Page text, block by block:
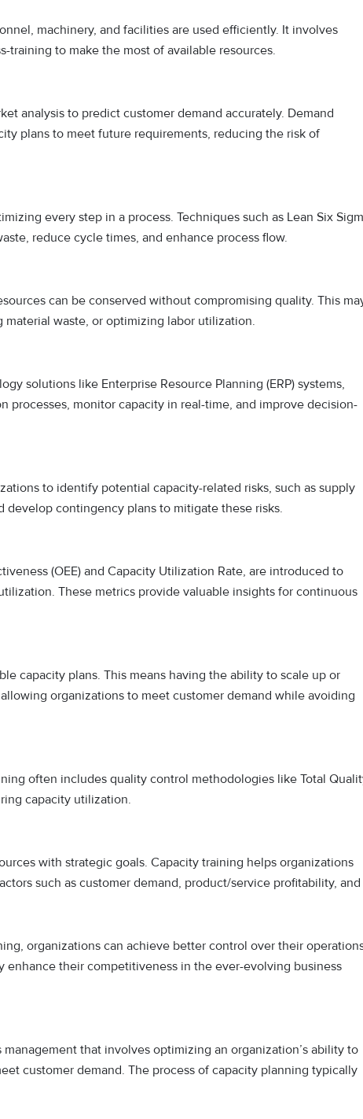
machinery, and facilities are used efficiently. It involves
training to make the most of available resources.
analysis to predict customer demand accurately. Demand
plans to meet future requirements, reducing the risk of
every step in a process. Techniques such as Lean Six
reduce cycle times, and enhance process flow.
can be conserved without compromising quality. This
waste, or optimizing labor utilization.
solutions like Enterprise Resource Planning (ERP) systems,
processes, monitor capacity in real-time, and improve decision-
to identify potential capacity-related risks, such as supply
develop contingency plans to mitigate these risks.
(OEE) and Capacity Utilization Rate, are introduced to
These metrics provide valuable insights for continuous
capacity plans. This means having the ability to scale up or
organizations to meet customer demand while avoiding
often includes quality control methodologies like Total
capacity utilization.
with strategic goals. Capacity training helps organizations
such as customer demand, product/service profitability, and
organizations can achieve better control over their
their competitiveness in the ever-evolving business
that involves optimizing an organization’s ability to
customer demand. The process of capacity planning typically